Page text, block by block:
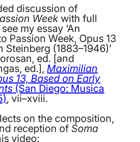
discussion of
Weekwith full
my essay ‘An
Passion Week, Opus 13
(1883–1946)’
ed. [and
ed.],Maximilian
13, Based on Early
(San Diego: Musica
, vii–xviii.
on the composition,
reception ofSoma
video: